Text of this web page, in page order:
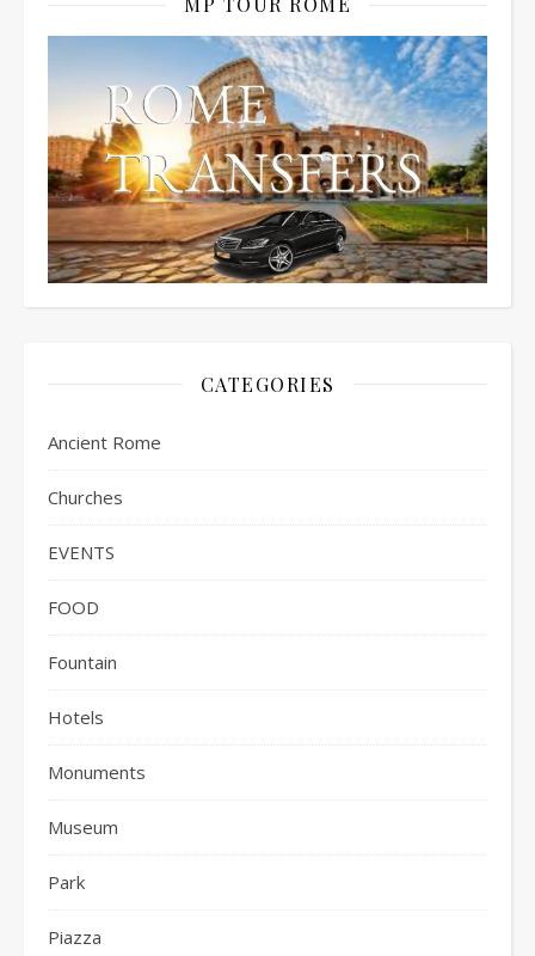
CATEGORIES
Ancient Rome
Churches
EVENTS
FOOD
Fountain
Hotels
Monuments
Museum
Park
Piazza